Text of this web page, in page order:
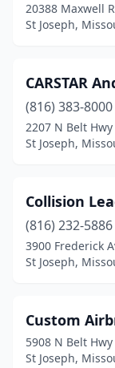
20388 Maxwell
St Joseph,
CARSTAR
(816) 383-8000
2207 N Belt Hwy
St Joseph,
Collision
(816) 232-5886
3900 Frederick
St Joseph,
Custom
5908 N Belt Hwy
St Joseph,